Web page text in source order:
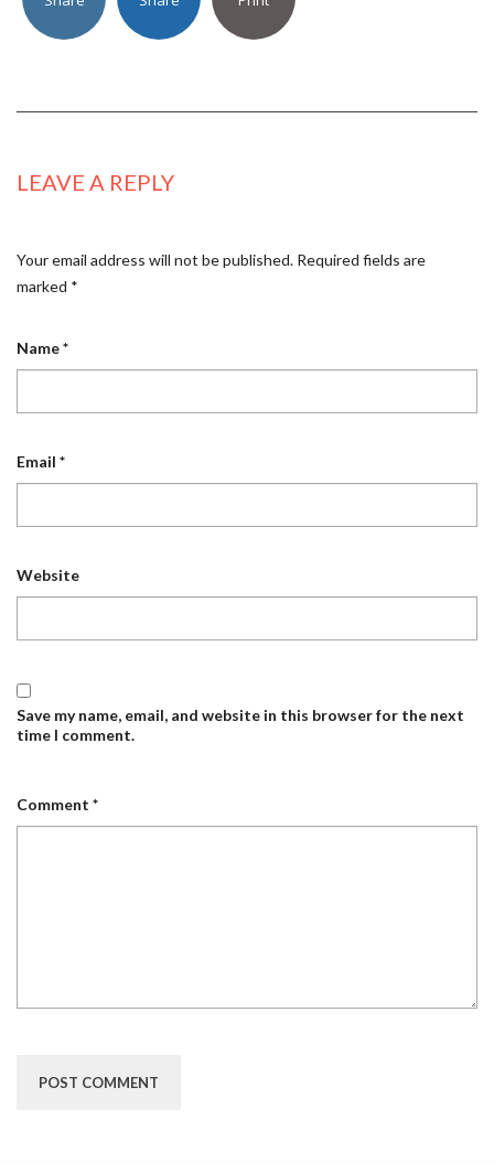
LEAVE A REPLY
Your email address will not be published. Required fields are
marked *
Name*
Email *
Website
Save my name, email, and website in this browser for the next
time I comment.
Comment *